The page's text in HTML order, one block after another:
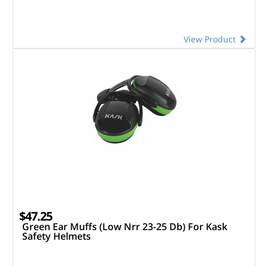
View Product
$47.25
Green Ear Muffs (Low Nrr 23-25 Db) For Kask
Safety Helmets